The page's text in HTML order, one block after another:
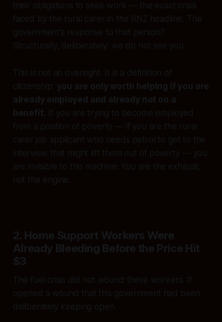
their obligations to seek work — the exact crisis
faced by the rural carer in the RNZ headline. The
government's response to that person?
Structurally, deliberately: we do not see you.
This is not an oversight. It is a definition of
citizenship: you are only worth helping if you are
already employed and already not on a
benefit. If you are trying to become employed
from a position of poverty — if you are the rural
carer job applicant who needs petrol to get to the
interview that might lift them out of poverty — you
are invisible to this machine. You are the exhaust,
not the engine.
2. Home Support Workers Were
Already Bleeding Before the Price Hit
$3
The fuel crisis did not wound these workers. It
opened a wound that this government had been
deliberately keeping open.